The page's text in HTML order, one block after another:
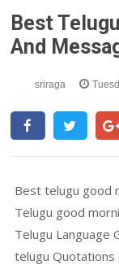
Best
And
sriraga
Best telugu good
Telugu good
Telugu Language
telugu Quotations